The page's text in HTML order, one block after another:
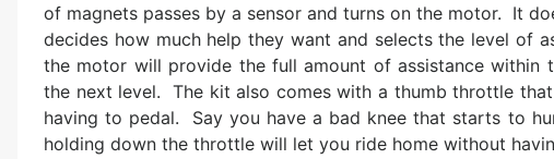
of magnets passes by a sensor and turns on the motor. It
decides how much help they want and selects the level of
the motor will provide the full amount of assistance
the next level. The kit also comes with a thumb throttle
having to pedal. Say you have a bad knee that starts to
holding down the throttle will let you ride home without